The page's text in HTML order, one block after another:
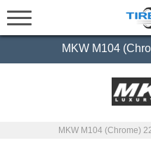
MKW M104
MKW M104 (Chrome)